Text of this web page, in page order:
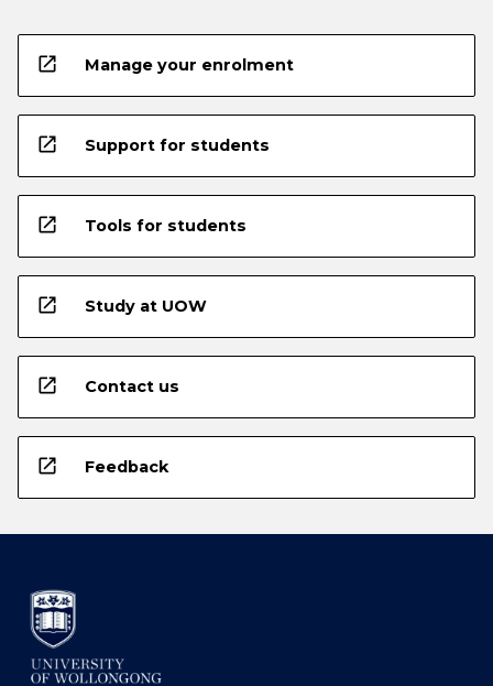
open_in_new Manage your enrolment
open_in_new Support for students
open_in_new Tools for students
open_in_new Study at UOW
open_in_new Contact us
open_in_new Feedback